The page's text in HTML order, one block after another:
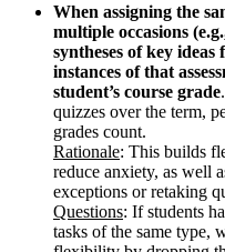
When assigning the
multiple occasions
syntheses of key
instances of that
student’s course grade
quizzes over the term,
grades count.
Rationale: This builds
reduce anxiety, as well
exceptions or retaking
Questions: If students
tasks of the same type,